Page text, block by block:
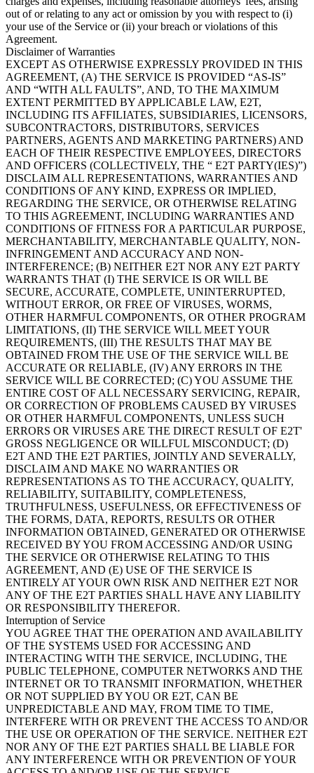
out of or relating to any act or omission by you with respect to (i)
your use of the Service or (ii) your breach or violations of this
Agreement.
Disclaimer of Warranties
EXCEPT AS OTHERWISE EXPRESSLY PROVIDED IN THIS
AGREEMENT, (A) THE SERVICE IS PROVIDED “AS-IS”
AND “WITH ALL FAULTS”, AND, TO THE MAXIMUM
EXTENT PERMITTED BY APPLICABLE LAW, E2T,
INCLUDING ITS AFFILIATES, SUBSIDIARIES, LICENSORS,
SUBCONTRACTORS, DISTRIBUTORS, SERVICES
PARTNERS, AGENTS AND MARKETING PARTNERS) AND
EACH OF THEIR RESPECTIVE EMPLOYEES, DIRECTORS
AND OFFICERS (COLLECTIVELY, THE “ E2T PARTY(IES)”)
DISCLAIM ALL REPRESENTATIONS, WARRANTIES AND
CONDITIONS OF ANY KIND, EXPRESS OR IMPLIED,
REGARDING THE SERVICE, OR OTHERWISE RELATING
TO THIS AGREEMENT, INCLUDING WARRANTIES AND
CONDITIONS OF FITNESS FOR A PARTICULAR PURPOSE,
MERCHANTABILITY, MERCHANTABLE QUALITY, NON-
INFRINGEMENT AND ACCURACY AND NON-
INTERFERENCE; (B) NEITHER E2T NOR ANY E2T PARTY
WARRANTS THAT (I) THE SERVICE IS OR WILL BE
SECURE, ACCURATE, COMPLETE, UNINTERRUPTED,
WITHOUT ERROR, OR FREE OF VIRUSES, WORMS,
OTHER HARMFUL COMPONENTS, OR OTHER PROGRAM
LIMITATIONS, (II) THE SERVICE WILL MEET YOUR
REQUIREMENTS, (III) THE RESULTS THAT MAY BE
OBTAINED FROM THE USE OF THE SERVICE WILL BE
ACCURATE OR RELIABLE, (IV) ANY ERRORS IN THE
SERVICE WILL BE CORRECTED; (C) YOU ASSUME THE
ENTIRE COST OF ALL NECESSARY SERVICING, REPAIR,
OR CORRECTION OF PROBLEMS CAUSED BY VIRUSES
OR OTHER HARMFUL COMPONENTS, UNLESS SUCH
ERRORS OR VIRUSES ARE THE DIRECT RESULT OF E2T'
GROSS NEGLIGENCE OR WILLFUL MISCONDUCT; (D)
E2T AND THE E2T PARTIES, JOINTLY AND SEVERALLY,
DISCLAIM AND MAKE NO WARRANTIES OR
REPRESENTATIONS AS TO THE ACCURACY, QUALITY,
RELIABILITY, SUITABILITY, COMPLETENESS,
TRUTHFULNESS, USEFULNESS, OR EFFECTIVENESS OF
THE FORMS, DATA, REPORTS, RESULTS OR OTHER
INFORMATION OBTAINED, GENERATED OR OTHERWISE
RECEIVED BY YOU FROM ACCESSING AND/OR USING
THE SERVICE OR OTHERWISE RELATING TO THIS
AGREEMENT, AND (E) USE OF THE SERVICE IS
ENTIRELY AT YOUR OWN RISK AND NEITHER E2T NOR
ANY OF THE E2T PARTIES SHALL HAVE ANY LIABILITY
OR RESPONSIBILITY THEREFOR.
Interruption of Service
YOU AGREE THAT THE OPERATION AND AVAILABILITY
OF THE SYSTEMS USED FOR ACCESSING AND
INTERACTING WITH THE SERVICE, INCLUDING, THE
PUBLIC TELEPHONE, COMPUTER NETWORKS AND THE
INTERNET OR TO TRANSMIT INFORMATION, WHETHER
OR NOT SUPPLIED BY YOU OR E2T, CAN BE
UNPREDICTABLE AND MAY, FROM TIME TO TIME,
INTERFERE WITH OR PREVENT THE ACCESS TO AND/OR
THE USE OR OPERATION OF THE SERVICE. NEITHER E2T
NOR ANY OF THE E2T PARTIES SHALL BE LIABLE FOR
ANY INTERFERENCE WITH OR PREVENTION OF YOUR